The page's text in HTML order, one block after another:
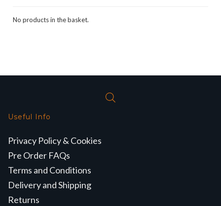
No products in the basket.
Useful Info
Privacy Policy & Cookies
Pre Order FAQs
Terms and Conditions
Delivery and Shipping
Returns